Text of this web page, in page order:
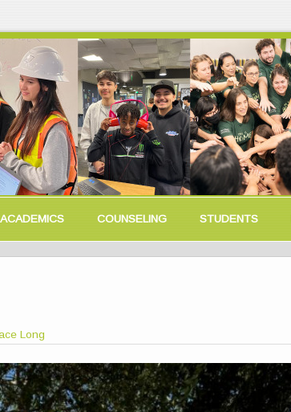
ACADEMICS COUNSELING STUDENTS
Long